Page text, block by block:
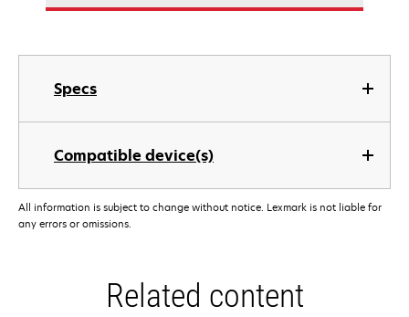
Specs
Compatible device(s)
All information is subject to change without notice. Lexmark is not liable for
any errors or omissions.
Related content